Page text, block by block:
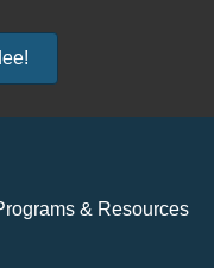
& Resources